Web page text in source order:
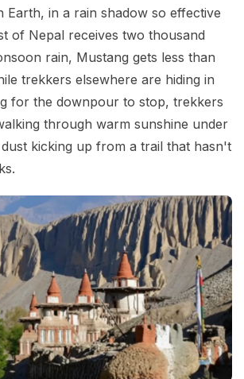
Earth, in a rain shadow so effective
of Nepal receives two thousand
rain, Mustang gets less than
trekkers elsewhere are hiding in
for the downpour to stop, trekkers
through warm sunshine under
kicking up from a trail that hasn't